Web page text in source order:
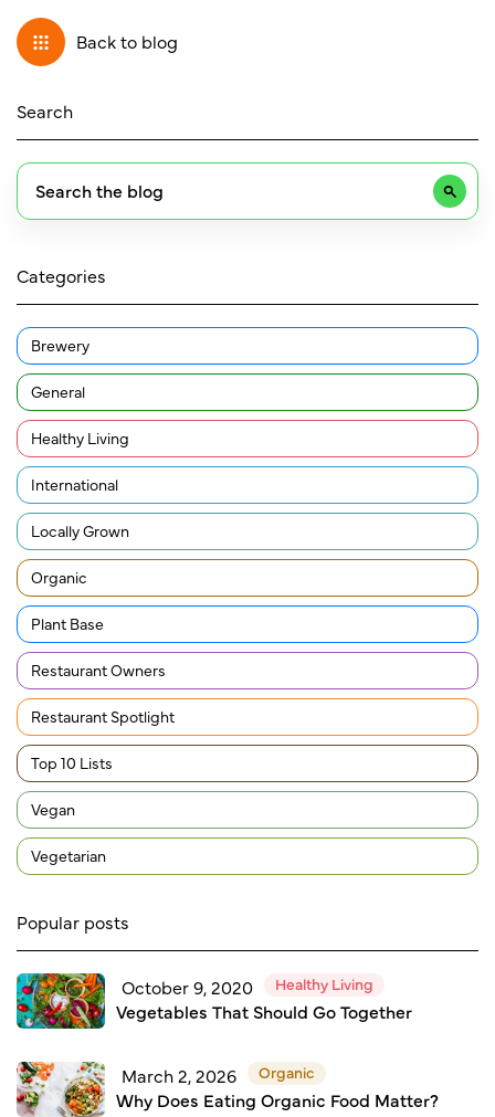
Back to blog
Search
Categories
Brewery
General
Healthy Living
International
Locally Grown
Organic
Plant Base
Restaurant Owners
Restaurant Spotlight
Top 10 Lists
Vegan
Vegetarian
Popular posts
October 9, 2020 Healthy Living
Vegetables That Should Go Together
March 2, 2026 Organic
Why Does Eating Organic Food Matter?